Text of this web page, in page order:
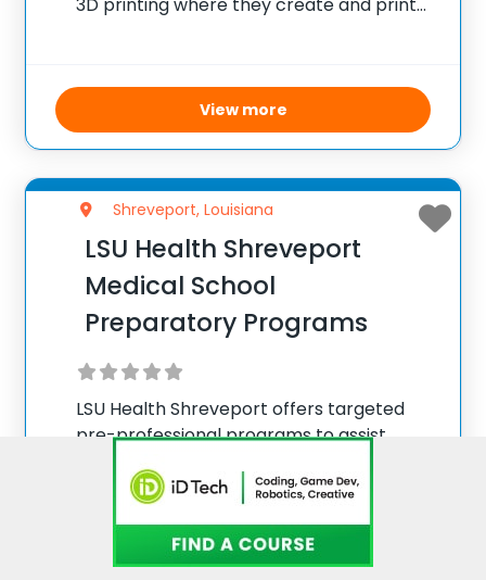
engineering design process starting from
concept creation through multiple
revisions
View more
Shreveport, Louisiana
LSU Health Shreveport
Medical School
Preparatory Programs
LSU Health Shreveport offers targeted
pre-professional programs to assist
their applications. Through personalized
Medical School Advising sessions,
prospective students receive tailored
support from the assistant vice
View more